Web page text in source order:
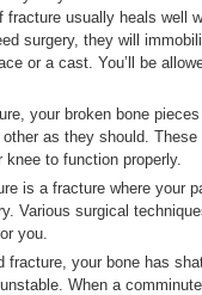
usually heals well
surgery, they will
or a cast. You’ll be
your broken bone
as they should.
to function properly.
is a fracture where your
Various surgical
you.
fracture, your bone has
When a